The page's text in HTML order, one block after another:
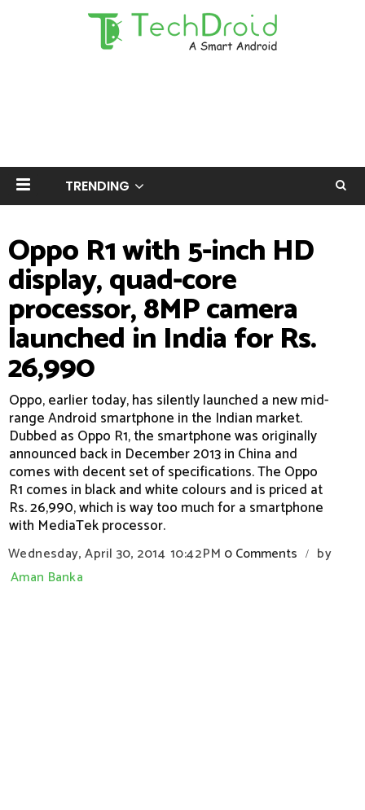
TRENDING
Oppo R1 with 5-inch HD
display, quad-core
processor, 8MP camera
launched in India for Rs.
26,990
Oppo, earlier today, has silently launched a new mid-
range Android smartphone in the Indian market.
Dubbed as Oppo R1, the smartphone was originally
announced back in December 2013 in China and
comes with decent set of specifications. The Oppo
R1 comes in black and white colours and is priced at
Rs. 26,990, which is way too much for a smartphone
with MediaTek processor.
Wednesday, April 30, 2014 10:42 PM 0 Comments /
by
Aman Banka